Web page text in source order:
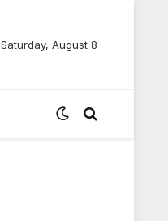
Saturday, August 8